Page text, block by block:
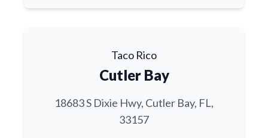
Taco Rico
Cutler Bay
18683 S Dixie Hwy, Cutler Bay, FL,
33157